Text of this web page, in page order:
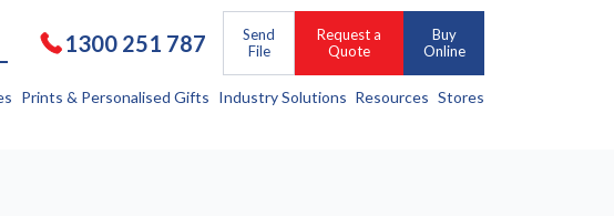
1300 251 787
Send
File
Request a
Quote
Buy
Online
Prints & Personalised Gifts Industry Solutions Resources Stores